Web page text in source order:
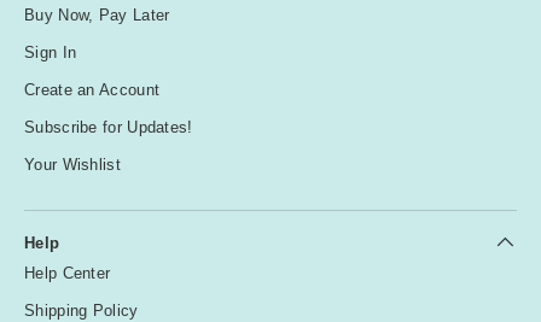
Buy Now, Pay Later
Sign In
Create an Account
Subscribe for Updates!
Your Wishlist
Help
Help Center
Shipping Policy